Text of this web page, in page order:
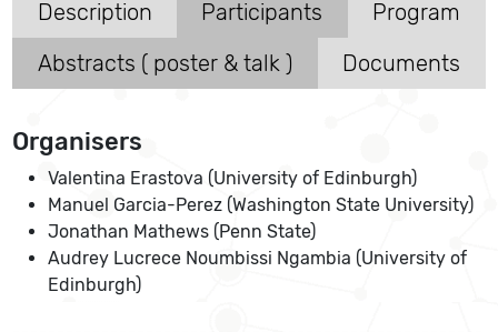
Description Participants
Program
Abstracts ( poster & talk )
Documents
Organisers
Valentina Erastova (University of Edinburgh)
Manuel Garcia-Perez (Washington State University)
Jonathan Mathews (Penn State)
Audrey Lucrece Noumbissi Ngambia (University of
Edinburgh)